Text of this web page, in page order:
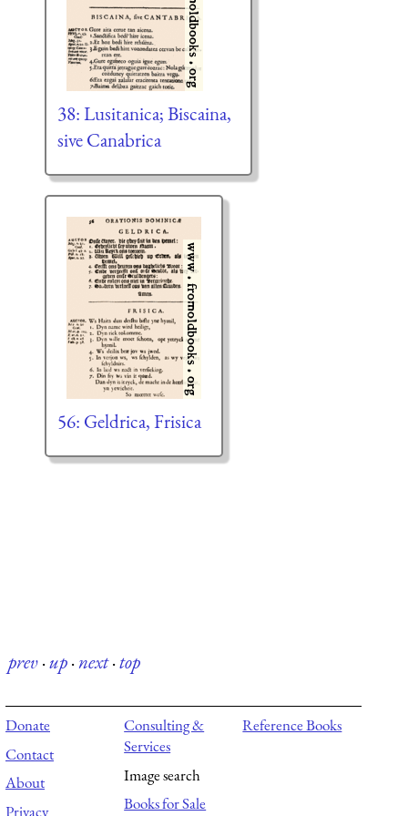
38: Lusitanica; Biscaina,
sive Canabrica
56: Geldrica, Frisica
prev·up·next·top
Donate
Contact
About
Privacy
Consulting &
Services
Image search
Books for Sale
Reference Books